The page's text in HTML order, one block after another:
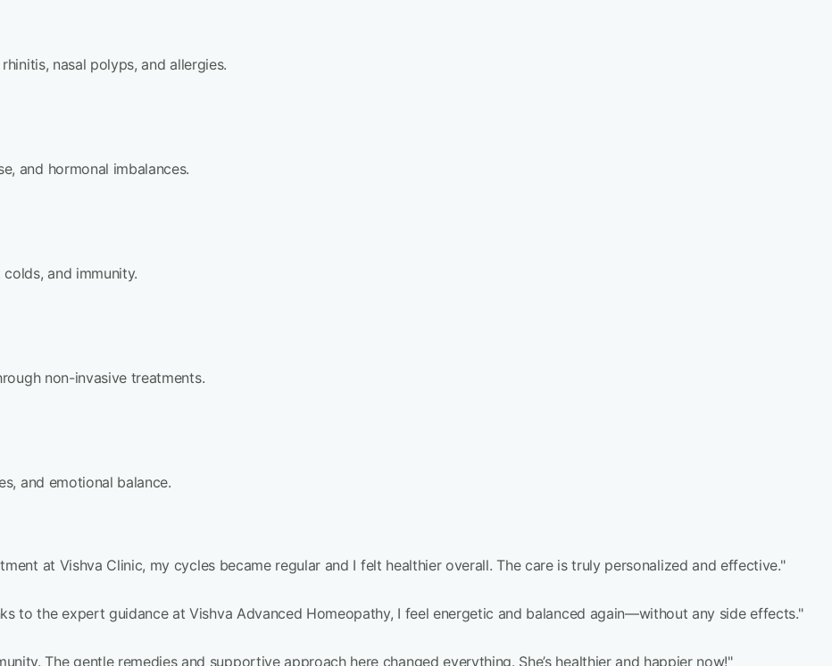
nasal polyps, and allergies.
and hormonal imbalances.
and immunity.
non-invasive treatments.
and emotional balance.
at Vishva Clinic, my cycles became regular and I felt healthier overall. The care is truly personalized and effective."
to the expert guidance at Vishva Advanced Homeopathy, I feel energetic and balanced again—without any side effects."
The gentle remedies and supportive approach here changed everything. She’s healthier and happier now!"